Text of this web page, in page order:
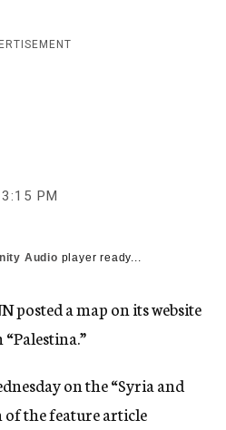
c
A
3:15 PM
Audio player ready...
posted a map on its website
on the “Syria and
of the feature article